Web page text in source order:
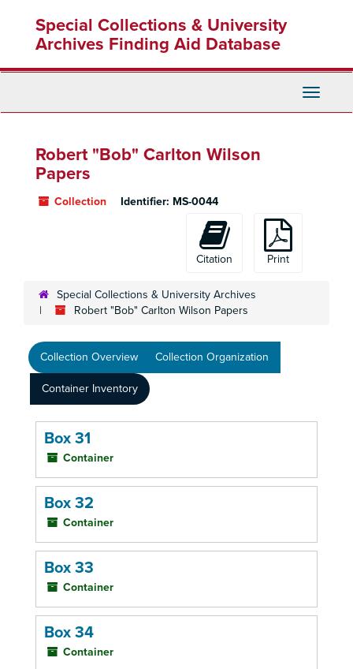
content
Special Collections & University
Archives Finding Aid Database
Toggle
Robert "Bob" Carlton Wilson
Papers
Collection Identifier: MS-0044
Citation Print
Special Collections & University Archives
Robert "Bob" Carlton Wilson Papers
Collection Overview Collection Organization
Container Inventory
Box 31
Container
Box 32
Container
Box 33
Container
Box 34
Container